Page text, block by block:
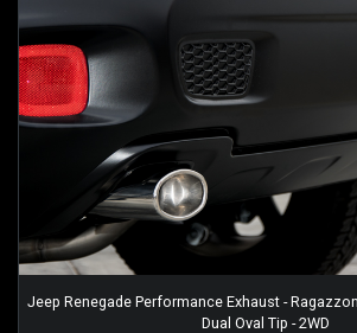
Jeep Renegade Performance Exhaust -
Dual Oval Tip - 2WD